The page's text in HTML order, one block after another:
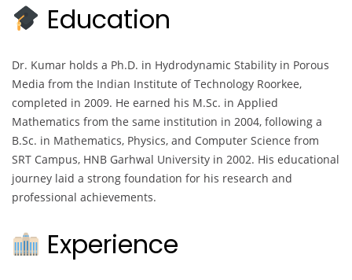
Education
Dr. Kumar holds a Ph.D. in Hydrodynamic Stability in Porous
Media from the Indian Institute of Technology Roorkee,
completed in 2009. He earned his M.Sc. in Applied
Mathematics from the same institution in 2004, following a
B.Sc. in Mathematics, Physics, and Computer Science from
SRT Campus, HNB Garhwal University in 2002. His educational
journey laid a strong foundation for his research and
professional achievements.
Experience